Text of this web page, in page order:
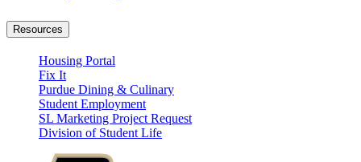
Resources
Housing Portal
Fix It
Purdue Dining & Culinary
Student Employment
SL Marketing Project Request
Division of Student Life